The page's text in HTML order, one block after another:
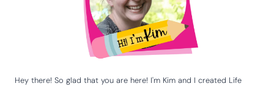
Hey there! So glad that you are here! I'm Kim and I created Life